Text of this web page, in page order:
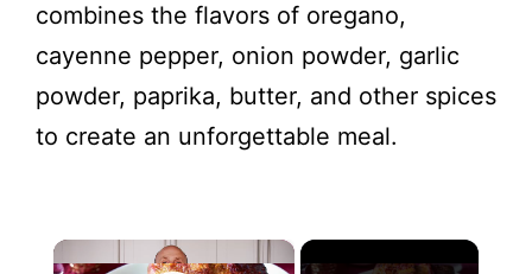
combines the flavors of oregano,
cayenne pepper, onion powder, garlic
powder, paprika, butter, and other spices
to create an unforgettable meal.
×